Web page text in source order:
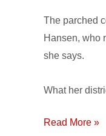
The parched
Hansen, who
she says.
What her
Wastewater
Read More »